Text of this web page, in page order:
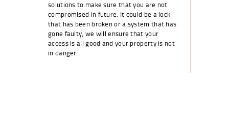
solutions to make sure that you are not
compromised in future. It could be a lock
that has been broken or a system that has
gone faulty, we will ensure that your
access is all good and your property is not
in danger.